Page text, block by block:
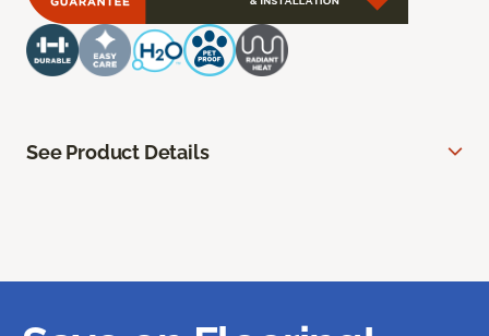
See Product Details